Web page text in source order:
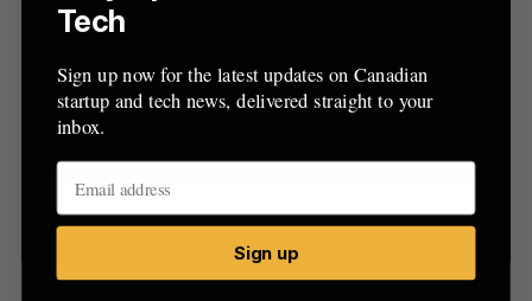
Sign up now for the latest updates on Canadian
inbox.
Sign up
Tech
Sign up now for the latest updates on Canadian
startup and tech news, delivered straight to your
inbox.
Sign up